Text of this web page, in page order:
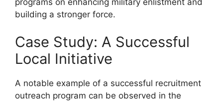
programs on enhancing military enlistment and
building a stronger force.
Case Study: A Successful
Local Initiative
A notable example of a successful recruitment
outreach program can be observed in the